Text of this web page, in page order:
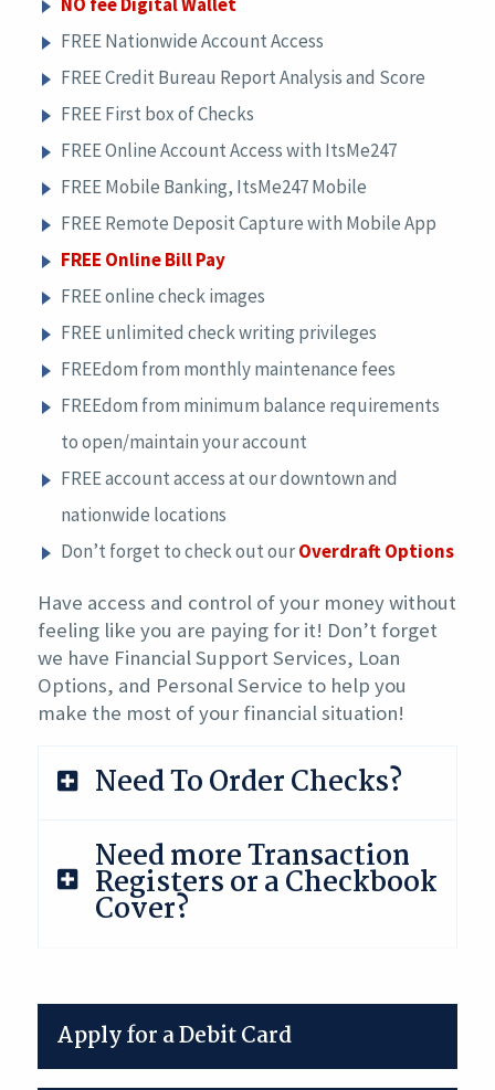
FREE Nationwide Account Access
FREE Credit Bureau Report Analysis and Score
FREE First box of Checks
FREE Online Account Access with ItsMe247
FREE Mobile Banking, ItsMe247 Mobile
FREE Remote Deposit Capture with Mobile App
FREE Online Bill Pay
FREE online check images
FREE unlimited check writing privileges
FREEdom from monthly maintenance fees
FREEdom from minimum balance requirements
to open/maintain your account
FREE account access at our downtown and
nationwide locations
Don’t forget to check out ourOverdraft Options
Have access and control of your money without
feeling like you are paying for it! Don’t forget
we have Financial Support Services, Loan
Options, and Personal Service to help you
make the most of your financial situation!
Need To Order Checks?
Need more Transaction
Registers or a Checkbook
Cover?
Apply for a Debit Card